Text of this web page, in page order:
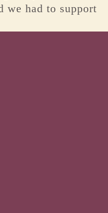
we had to support